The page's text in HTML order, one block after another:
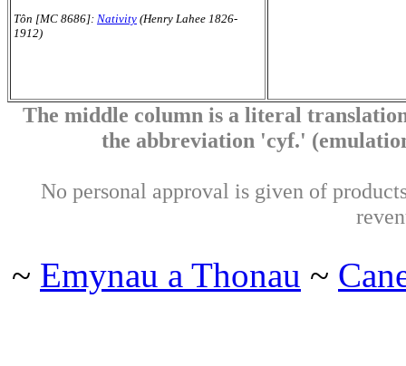
Tôn [MC 8686]: Nativity (Henry Lahee 1826-
1912)
The middle column is a literal
the abbreviation 'cyf.'
No personal approval is given of
~ Emynau a Thonau ~